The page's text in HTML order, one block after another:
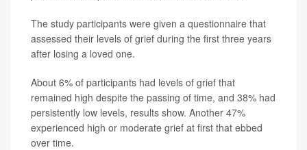
The study participants were given a questionnaire that
assessed their levels of grief during the first three years
after losing a loved one.
About 6% of participants had levels of grief that
remained high despite the passing of time, and 38% had
persistently low levels, results show. Another 47%
experienced high or moderate grief at first that ebbed
over time.